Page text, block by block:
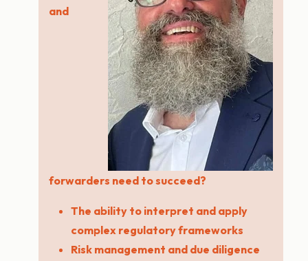
and
forwarders need to succeed?
The ability to interpret and apply
complex regulatory frameworks
Risk management and due diligence